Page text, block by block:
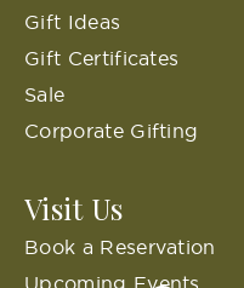
Gift Ideas
Gift Certificates
Sale
Corporate Gifting
Visit Us
Book a Reservation